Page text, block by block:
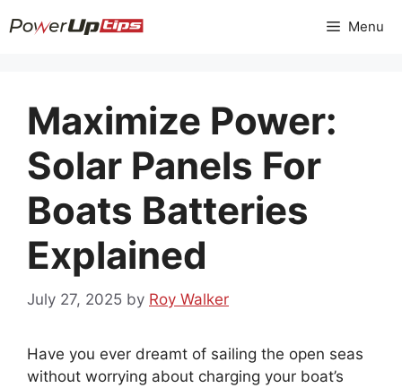
to
Menu
Maximize Power:
Solar Panels For
Boats Batteries
Explained
July 27, 2025 by Roy Walker
Have you ever dreamt of sailing the open seas
without worrying about charging your boat’s